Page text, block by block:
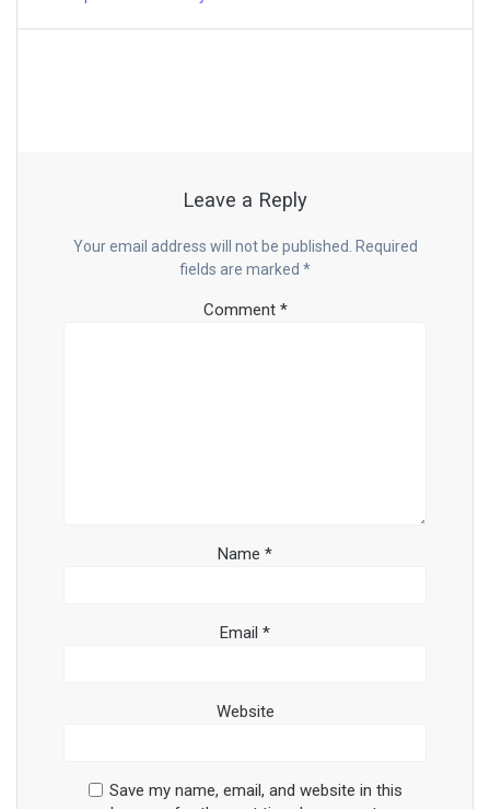
Leave a Reply
Your email address will not be published. Required
fields are marked *
Comment *
Name *
Email *
Website
Save my name, email, and website in this